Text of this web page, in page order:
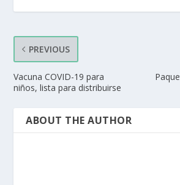
PREVIOUS
Vacuna COVID-19 para
niños, lista para distribuirse
ABOUT THE AUTHOR